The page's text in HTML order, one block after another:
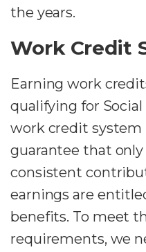
the years.
Work Credit
Earning work
qualifying for
work credit system
guarantee that
consistent
earnings are
benefits. To meet
requirements, we